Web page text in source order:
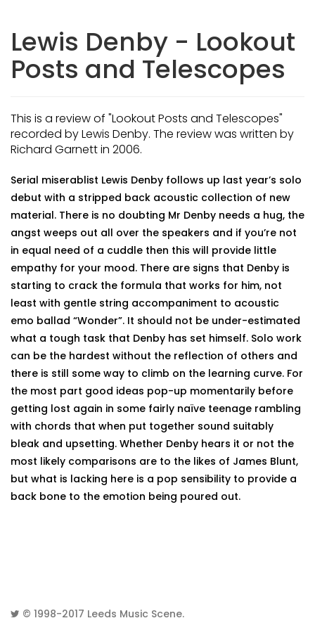
Lewis Denby - Lookout
Posts and Telescopes
This is a review of "Lookout Posts and Telescopes"
recorded by Lewis Denby. The review was written by
Richard Garnett in 2006.
Serial miserablist Lewis Denby follows up last year’s solo
debut with a stripped back acoustic collection of new
material. There is no doubting Mr Denby needs a hug, the
angst weeps out all over the speakers and if you’re not
in equal need of a cuddle then this will provide little
empathy for your mood. There are signs that Denby is
starting to crack the formula that works for him, not
least with gentle string accompaniment to acoustic
emo ballad “Wonder”. It should not be under-estimated
what a tough task that Denby has set himself. Solo work
can be the hardest without the reflection of others and
there is still some way to climb on the learning curve. For
the most part good ideas pop-up momentarily before
getting lost again in some fairly naïve teenage rambling
with chords that when put together sound suitably
bleak and upsetting. Whether Denby hears it or not the
most likely comparisons are to the likes of James Blunt,
but what is lacking here is a pop sensibility to provide a
back bone to the emotion being poured out.
© 1998-2017 Leeds Music Scene.